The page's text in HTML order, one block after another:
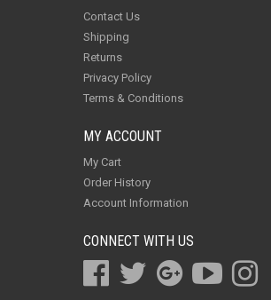
Contact Us
Shipping
Returns
Privacy Policy
Terms & Conditions
MY ACCOUNT
My Cart
Order History
Account Information
CONNECT WITH US